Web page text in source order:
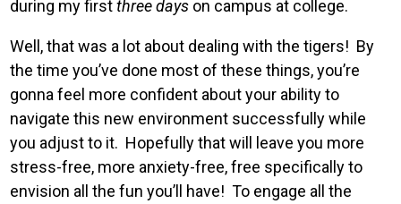
during my firstthree days on campus at college.
Well, that was a lot about dealing with the tigers! By
the time you’ve done most of these things, you’re
gonna feel more confident about your ability to
navigate this new environment successfully while
you adjust to it. Hopefully that will leave you more
stress-free, more anxiety-free, free specifically to
envision all the fun you’ll have! To engage all the